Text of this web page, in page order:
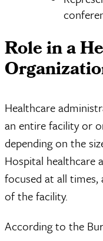
Role in a
Healthcare
an entire facility or
depending on the
Hospital healthcare
focused at all times,
of the facility.
According to the